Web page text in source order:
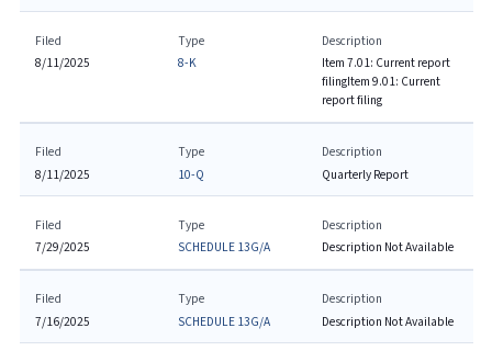
Filed
8/11/2025
Type
8-K
Description
Item 7.01: Current report
filingItem 9.01: Current
report filing
Filed
8/11/2025
Type
10-Q
Description
Quarterly Report
Filed
7/29/2025
Type
SCHEDULE 13G/A
Description
Description Not Available
Filed
7/16/2025
Type
SCHEDULE 13G/A
Description
Description Not Available